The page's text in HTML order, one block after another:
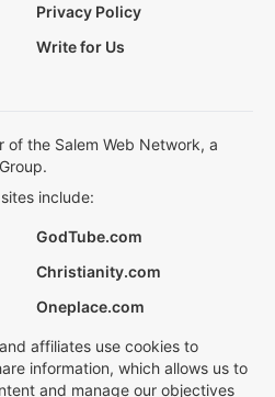
Privacy Policy
Write for Us
of the Salem Web Network, a
include:
GodTube.com
Christianity.com
Oneplace.com
affiliates use cookies to
information, which allows us to
and manage our objectives